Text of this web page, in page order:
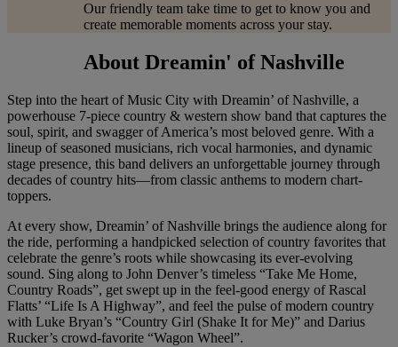
Our friendly team take time to get to know you and
create memorable moments across your stay.
About Dreamin' of Nashville
Step into the heart of Music City with Dreamin’ of Nashville, a
powerhouse 7-piece country & western show band that captures the
soul, spirit, and swagger of America’s most beloved genre. With a
lineup of seasoned musicians, rich vocal harmonies, and dynamic
stage presence, this band delivers an unforgettable journey through
decades of country hits—from classic anthems to modern chart-
toppers.
At every show, Dreamin’ of Nashville brings the audience along for
the ride, performing a handpicked selection of country favorites that
celebrate the genre’s roots while showcasing its ever-evolving
sound. Sing along to John Denver’s timeless “Take Me Home,
Country Roads”, get swept up in the feel-good energy of Rascal
Flatts’ “Life Is A Highway”, and feel the pulse of modern country
with Luke Bryan’s “Country Girl (Shake It for Me)” and Darius
Rucker’s crowd-favorite “Wagon Wheel”.